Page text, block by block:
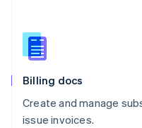
Billing docs
Create and manage
issue invoices.
English
Slovenia
Spain
Sweden
SvenskaEnglish